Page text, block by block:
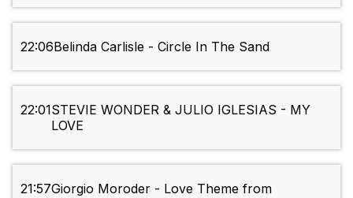
22:06Belinda Carlisle - Circle In The Sand
22:01STEVIE WONDER & JULIO IGLESIAS - MY
LOVE
21:57Giorgio Moroder - Love Theme from